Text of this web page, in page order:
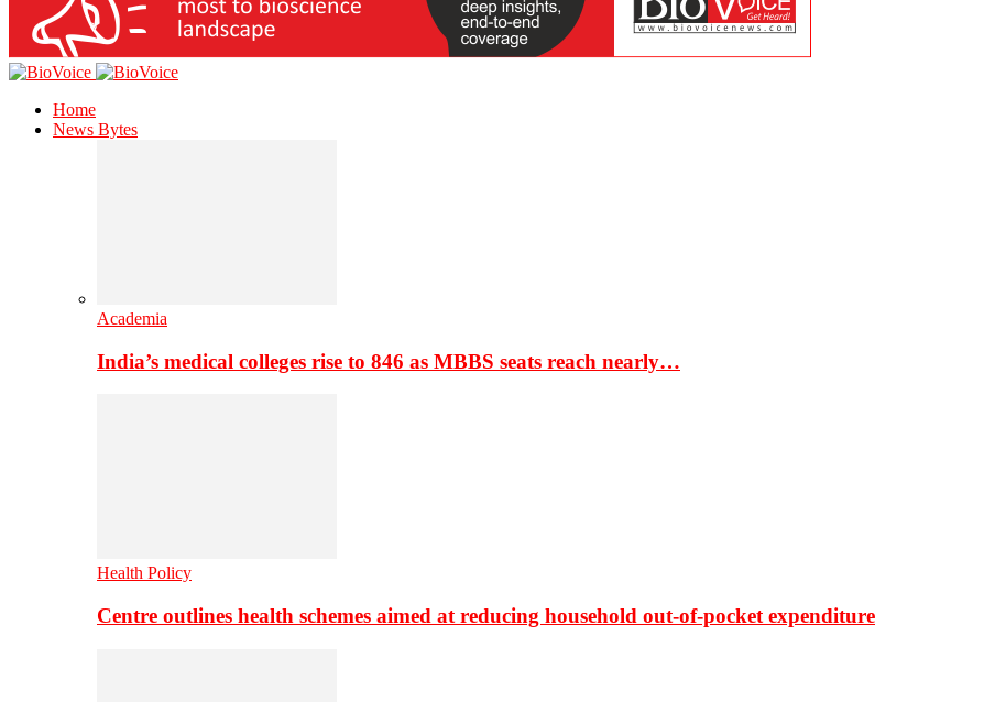
Home
News Bytes
Academia
India’s medical colleges rise to 846 as MBBS seats reach nearly…
Health Policy
Centre outlines health schemes aimed at reducing household out-of-pocket expenditure